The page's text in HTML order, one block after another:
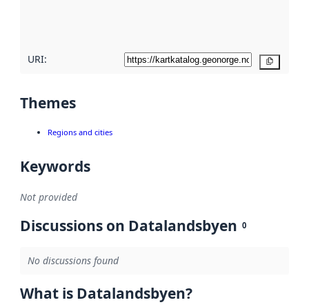
URI:
Themes
Regions and cities
Keywords
Not provided
Discussions on Datalandsbyen 0
No discussions found
What is Datalandsbyen?